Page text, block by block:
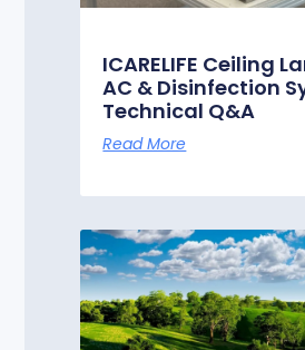
ICARELIFE Ceiling
AC & Disinfection
Technical Q&A
Read More